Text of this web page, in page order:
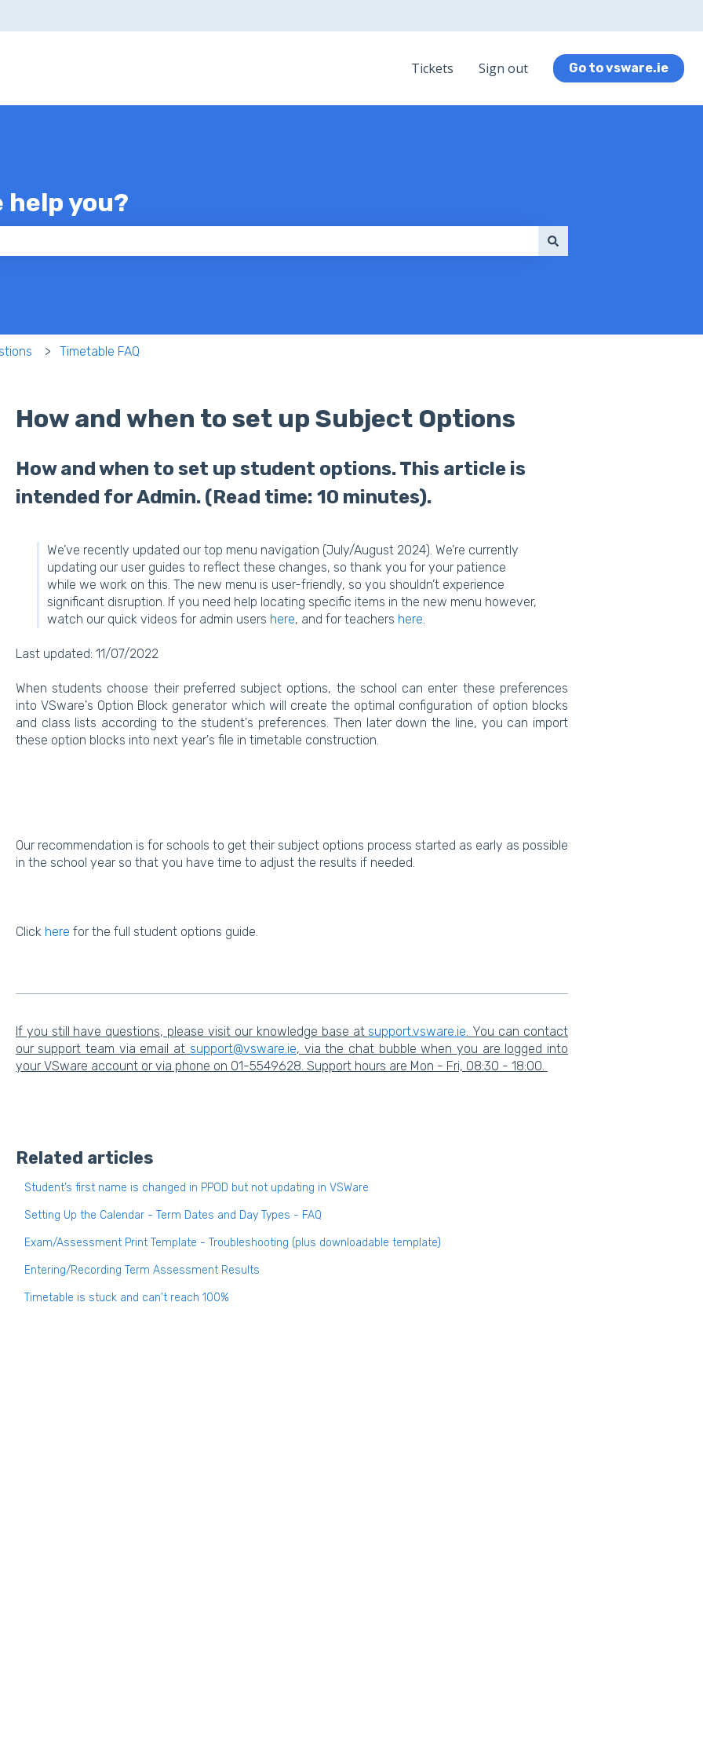
Tickets Sign out Go to vsware.ie
help you?
Timetable FAQ
How and when to set up Subject Options
How and when to set up student options. This article is
intended for Admin. (Read time: 10 minutes).
We’ve recently updated our top menu navigation (July/August 2024). We’re currently
updating our user guides to reflect these changes, so thank you for your patience
while we work on this. The new menu is user-friendly, so you shouldn’t experience
significant disruption. If you need help locating specific items in the new menu however,
watch our quick videos for admin users here, and for teachers here
Last updated: 11/07/2022
When students choose their preferred subject options, the school can enter these preferences
into VSware's Option Block generator which will create the optimal configuration of option blocks
and class lists according to the student's preferences. Then later down the line, you can import
these option blocks into next year's file in timetable construction.
Our recommendation is for schools to get their subject options process started as early as possible
in the school year so that you have time to adjust the results if needed.
Click here for the full student options guide.
If you still have questions, please visit our knowledge base at support.vsware.ie. You can contact
our support team via email at support@vsware.ie, via the chat bubble when you are logged into
your VSware account or via phone on 01-5549628. Support hours are Mon - Fri, 08:30 - 18:00.
Related articles
Student’s first name is changed in PPOD but not updating in VSWare
Setting Up the Calendar - Term Dates and Day Types - FAQ
Exam/Assessment Print Template - Troubleshooting (plus downloadable template)
Entering/Recording Term Assessment Results
Timetable is stuck and can't reach 100%